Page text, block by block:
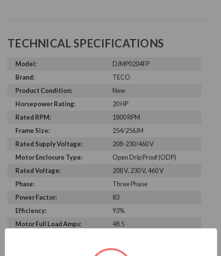
TECHNICAL SPECIFICATIONS
Model:
DJMP0204FP
Brand:
TECO
Product Condition:
New
Horsepower Rating:
20 HP
Rated RPM:
1800 RPM
Frame Size:
254/256JM
Rated Supply Voltage:
208-230/460 V
Motor Enclosure Type:
Open Drip Proof (ODP)
Rated Voltage:
208 V, 230 V, 460 V
Phase:
Three Phase
Power Factor:
83
Efficiency:
93%
Motor Full Load Amps:
48.5